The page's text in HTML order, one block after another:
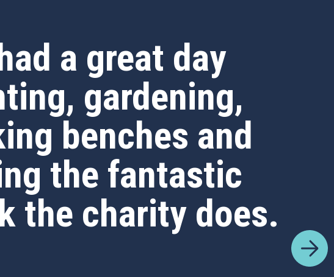
a great day
gardening,
benches and
the fantastic
the charity does.